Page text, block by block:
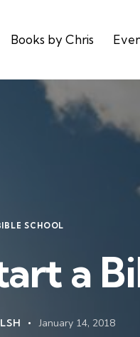
Books by Chris
SCHOOL
a
January 14, 2018